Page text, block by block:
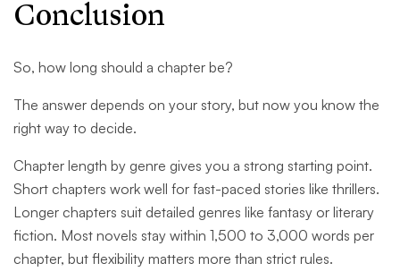
Conclusion
So, how long should a chapter be?
The answer depends on your story, but now you know the
right way to decide.
Chapter length by genre gives you a strong starting point.
Short chapters work well for fast-paced stories like thrillers.
Longer chapters suit detailed genres like fantasy or literary
fiction. Most novels stay within 1,500 to 3,000 words per
chapter, but flexibility matters more than strict rules.